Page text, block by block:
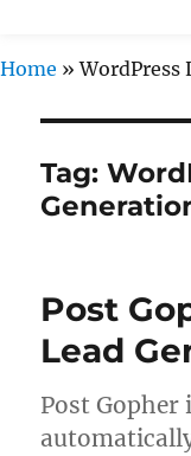
Home »WordPress
Tag:
Post
Lead
Post Gopher